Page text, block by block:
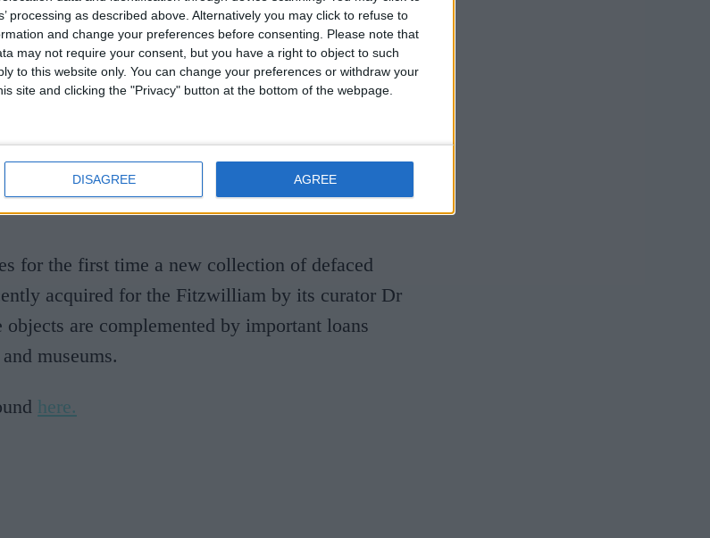
processing as described above. Alternatively you may click to refuse to
and change your preferences before consenting.
Please note that
may not require your consent, but you have a right to object to such
to this website only. You can change your preferences or withdraw your
site and clicking the "Privacy" button at the bottom of the webpage.
DISAGREE AGREE
for the first time a new collection of defaced
acquired for the Fitzwilliam by its curator Dr
are complemented by important loans
museums.
here.